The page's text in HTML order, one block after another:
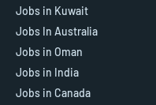
Jobs in Kuwait
Jobs In Australia
Jobs in Oman
Jobs in India
Jobs in Canada